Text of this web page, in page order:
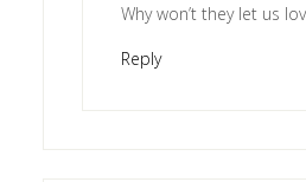
Why won’t they let us
Reply